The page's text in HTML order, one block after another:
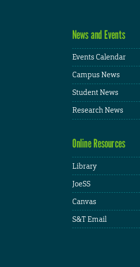
News and Events
Events Calendar
Campus News
Student News
Research News
Online Resources
Library
JoeSS
Canvas
S&T Email